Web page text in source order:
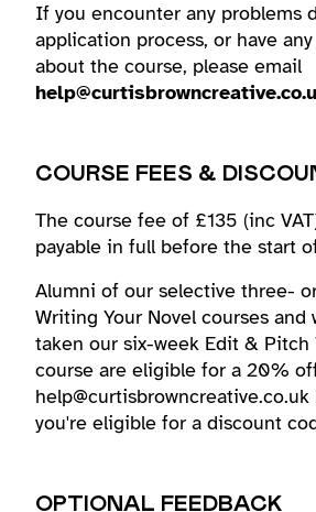
If you encounter any problems
application process, or have
about the course, please email
COURSE FEES &
The course fee of £135 (inc
payable in full before the start
Alumni of our selective three-
Writing Your Novel courses and
taken our six-week Edit & Pitch
course are eligible for a 20%
you're eligible for a discount
OPTIONAL FEEDBACK